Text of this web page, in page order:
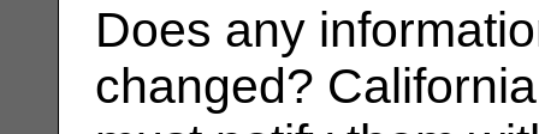
Does any
changed?